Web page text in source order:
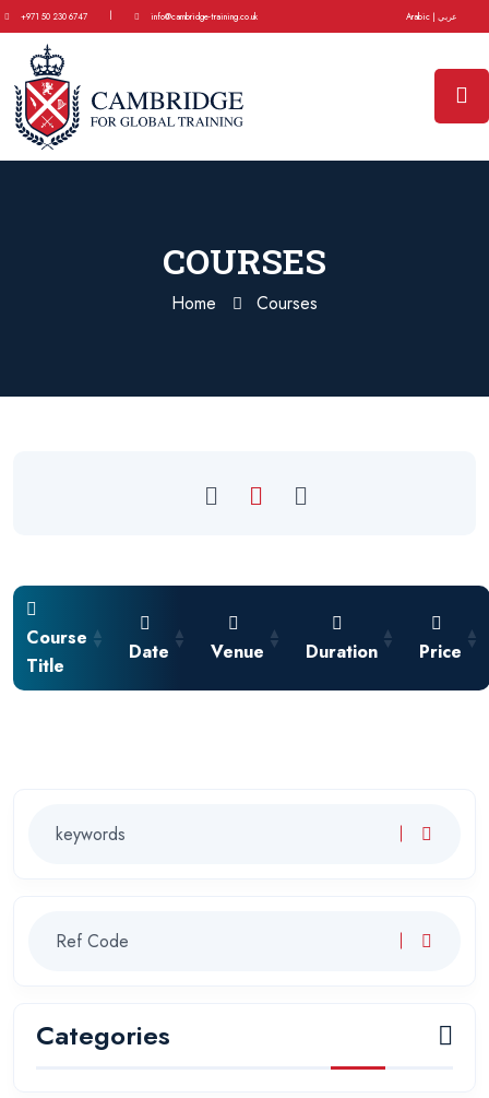
+971 50 230 6747 | info@cambridge-training.co.uk Arabic | عربي
COURSES
Home Courses
Course
Title
Date Venue Duration Price
Categories